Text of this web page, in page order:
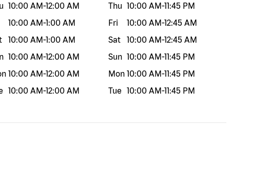
10:00 AM-12:00 AM
10:00 AM-1:00 AM
10:00 AM-1:00 AM
10:00 AM-12:00 AM
10:00 AM-12:00 AM
10:00 AM-12:00 AM
Thu 10:00 AM-11:45 PM
Fri
10:00 AM-12:45 AM
Sat
10:00 AM-12:45 AM
Sun 10:00 AM-11:45 PM
Mon 10:00 AM-11:45 PM
Tue
10:00 AM-11:45 PM